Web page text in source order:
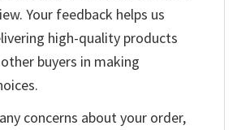
Your feedback helps us
high-quality products
buyers in making
concerns about your order,